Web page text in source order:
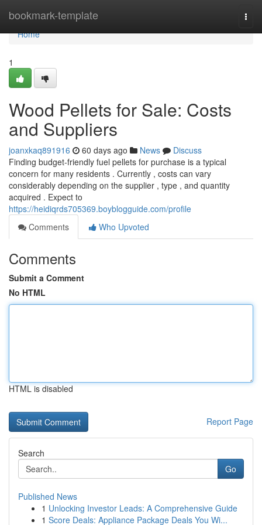
bookmark-template
Home
Home
1
Wood Pellets for Sale: Costs
and Suppliers
joanxkaq891916 60 days ago News
Discuss
Finding budget-friendly fuel pellets for purchase is a typical
concern for many residents . Currently , costs can vary
considerably depending on the supplier , type , and quantity
acquired . Expect to
https://heidiqrds705369.boyblogguide.com/profile
Comments
Who Upvoted
Comments
Submit a Comment
No HTML
HTML is disabled
Report Page
Search
Go
Published News
1 Unlocking Investor Leads: A Comprehensive Guide
1 Score Deals: Appliance Package Deals You Wi...